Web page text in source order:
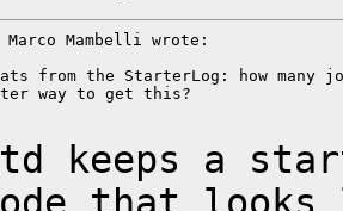
from the StarterLog: how
keeps a